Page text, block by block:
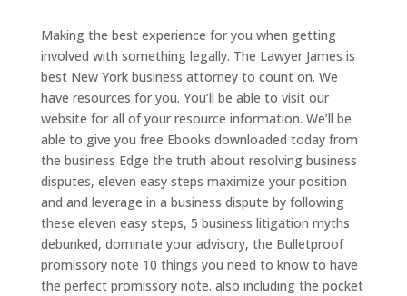
Making the best experience for you when getting
involved with something legally. The Lawyer James is
best New York business attorney to count on. We
have resources for you. You’ll be able to visit our
website for all of your resource information. We’ll be
able to give you free Ebooks downloaded today from
the business Edge the truth about resolving business
disputes, eleven easy steps maximize your position
and and leverage in a business dispute by following
these eleven easy steps, 5 business litigation myths
debunked, dominate your advisory, the Bulletproof
promissory note 10 things you need to know to have
the perfect promissory note. also including the pocket